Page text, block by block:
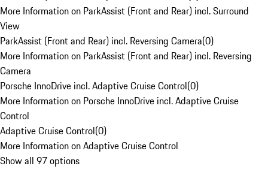
More Information on ParkAssist (Front and Rear) incl. Surround
View
ParkAssist (Front and Rear) incl. Reversing Camera(0)
More Information on ParkAssist (Front and Rear) incl. Reversing
Camera
Porsche InnoDrive incl. Adaptive Cruise Control(0)
More Information on Porsche InnoDrive incl. Adaptive Cruise
Control
Adaptive Cruise Control(0)
More Information on Adaptive Cruise Control
Show all 97 options